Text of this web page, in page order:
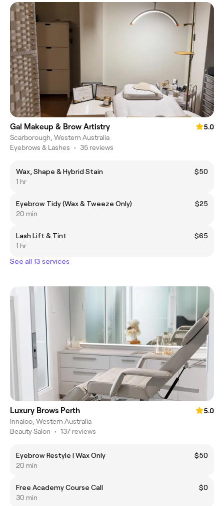
Gal Makeup & Brow Artistry
5.0
Scarborough, Western Australia
Eyebrows & Lashes • 35 reviews
Wax, Shape & Hybrid Stain
$50
1 hr
Eyebrow Tidy (Wax & Tweeze Only)
$25
20 min
Lash Lift & Tint
$65
1 hr
See all 13 services
Luxury Brows Perth
5.0
Innaloo, Western Australia
Beauty Salon • 137 reviews
Eyebrow Restyle | Wax Only
$50
20 min
Free Academy Course Call
$0
30 min